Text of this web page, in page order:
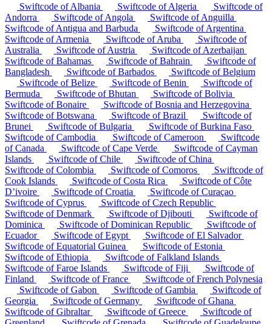
Swiftcode of Albania Swiftcode of Algeria
Swiftcode of
Andorra
Swiftcode of Angola
Swiftcode of Anguilla
Swiftcode of Antigua and Barbuda
Swiftcode of Argentina
Swiftcode of Armenia
Swiftcode of Aruba
Swiftcode of
Australia
Swiftcode of Austria
Swiftcode of Azerbaijan
Swiftcode of Bahamas
Swiftcode of Bahrain
Swiftcode of
Bangladesh
Swiftcode of Barbados
Swiftcode of Belgium
Swiftcode of Belize
Swiftcode of Benin
Swiftcode of
Bermuda
Swiftcode of Bhutan
Swiftcode of Bolivia
Swiftcode of Bonaire
Swiftcode of Bosnia and Herzegovina
Swiftcode of Botswana
Swiftcode of Brazil
Swiftcode of
Brunei
Swiftcode of Bulgaria
Swiftcode of Burkina Faso
Swiftcode of Cambodia
Swiftcode of Cameroon
Swiftcode
of Canada
Swiftcode of Cape Verde
Swiftcode of Cayman
Islands
Swiftcode of Chile
Swiftcode of China
Swiftcode of Colombia
Swiftcode of Comoros
Swiftcode of
Cook Islands
Swiftcode of Costa Rica
Swiftcode of Côte
D’ivoire
Swiftcode of Croatia
Swiftcode of Curaçao
Swiftcode of Cyprus
Swiftcode of Czech Republic
Swiftcode of Denmark
Swiftcode of Djibouti
Swiftcode of
Dominica
Swiftcode of Dominican Republic
Swiftcode of
Ecuador
Swiftcode of Egypt
Swiftcode of El Salvador
Swiftcode of Equatorial Guinea
Swiftcode of Estonia
Swiftcode of Ethiopia
Swiftcode of Falkland Islands
Swiftcode of Faroe Islands
Swiftcode of Fiji
Swiftcode of
Finland
Swiftcode of France
Swiftcode of French Polynesia
Swiftcode of Gabon
Swiftcode of Gambia
Swiftcode of
Georgia
Swiftcode of Germany
Swiftcode of Ghana
Swiftcode of Gibraltar
Swiftcode of Greece
Swiftcode of